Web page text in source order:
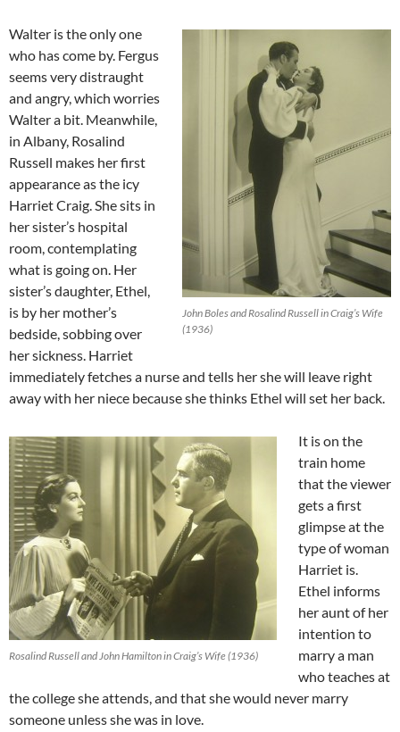
John Boles and Rosalind Russell in Craig’s Wife
(1936)
Walter is the only one
who has come by. Fergus
seems very distraught
and angry, which worries
Walter a bit. Meanwhile,
in Albany, Rosalind
Russell makes her first
appearance as the icy
Harriet Craig. She sits in
her sister’s hospital
room, contemplating
what is going on. Her
sister’s daughter, Ethel,
is by her mother’s
bedside, sobbing over
her sickness. Harriet
immediately fetches a nurse and tells her she will leave right
away with her niece because she thinks Ethel will set her back.
Rosalind Russell and John Hamilton in Craig’s Wife (1936)
It is on the
train home
that the viewer
gets a first
glimpse at the
type of woman
Harriet is.
Ethel informs
her aunt of her
intention to
marry a man
who teaches at
the college she attends, and that she would never marry
someone unless she was in love.